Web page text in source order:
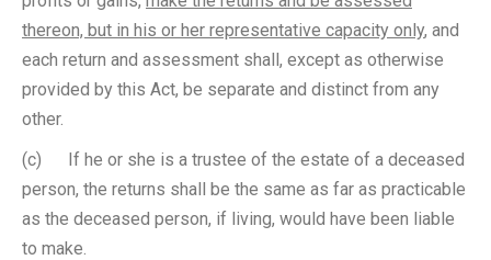
thereon, but in his or her representative capacity only, and
each return and assessment shall, except as otherwise
provided by this Act, be separate and distinct from any
other.
(c) If he or she is a trustee of the estate of a deceased
person, the returns shall be the same as far as practicable
as the deceased person, if living, would have been liable
to make.